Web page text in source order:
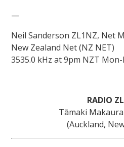
—
Neil Sanderson ZL1NZ, Net
New Zealand Net (NZ NET)
3535.0 kHz at 9pm NZT Mon-
RADIO
Tāmaki
(Auckland,